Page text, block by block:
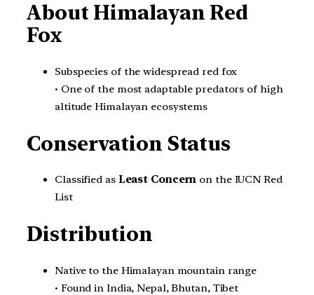
About Himalayan Red
Fox
Subspecies of the widespread red fox
• One of the most adaptable predators of high
altitude Himalayan ecosystems
Conservation Status
Classified as Least Concern on the IUCN Red
List
Distribution
Native to the Himalayan mountain range
• Found in India, Nepal, Bhutan, Tibet